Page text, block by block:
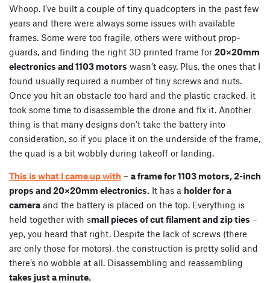
Whoop. I’ve built a couple of tiny quadcopters in the past few
years and there were always some issues with available
frames. Some were too fragile, others were without prop-
guards, and finding the right 3D printed frame for 20×20mm
electronics and 1103 motors wasn’t easy. Plus, the ones that I
found usually required a number of tiny screws and nuts.
Once you hit an obstacle too hard and the plastic cracked, it
took some time to disassemble the drone and fix it. Another
thing is that many designs don’t take the battery into
consideration, so if you place it on the underside of the frame,
the quad is a bit wobbly during takeoff or landing.
This is what I came up with – a frame for 1103 motors, 2-inch
props and 20×20mm electronics. It has a holder for a
camera and the battery is placed on the top. Everything is
held together with small pieces of cut filament and zip ties –
yep, you heard that right. Despite the lack of screws (there
are only those for motors), the construction is pretty solid and
there’s no wobble at all. Disassembling and reassembling
takes just a minute.